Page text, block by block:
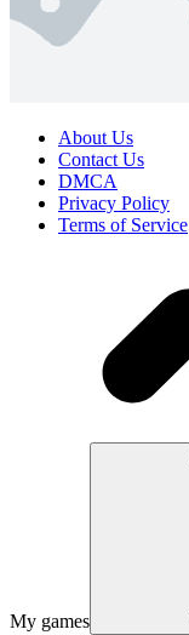
About Us
Contact Us
DMCA
Privacy Policy
Terms of Service
My games